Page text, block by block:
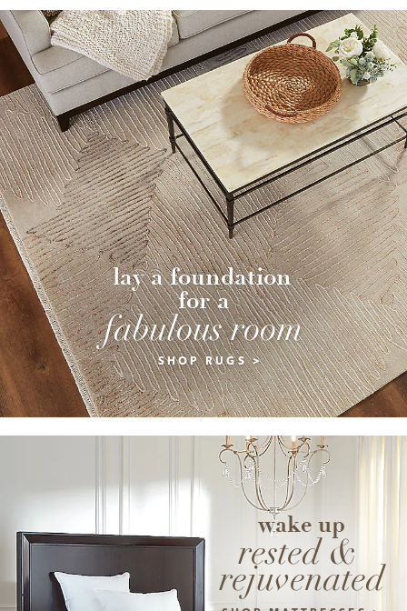
SHOP RUGS >
fabulous room
lay a foundation
for a
rested &
rejuvenated
wake up